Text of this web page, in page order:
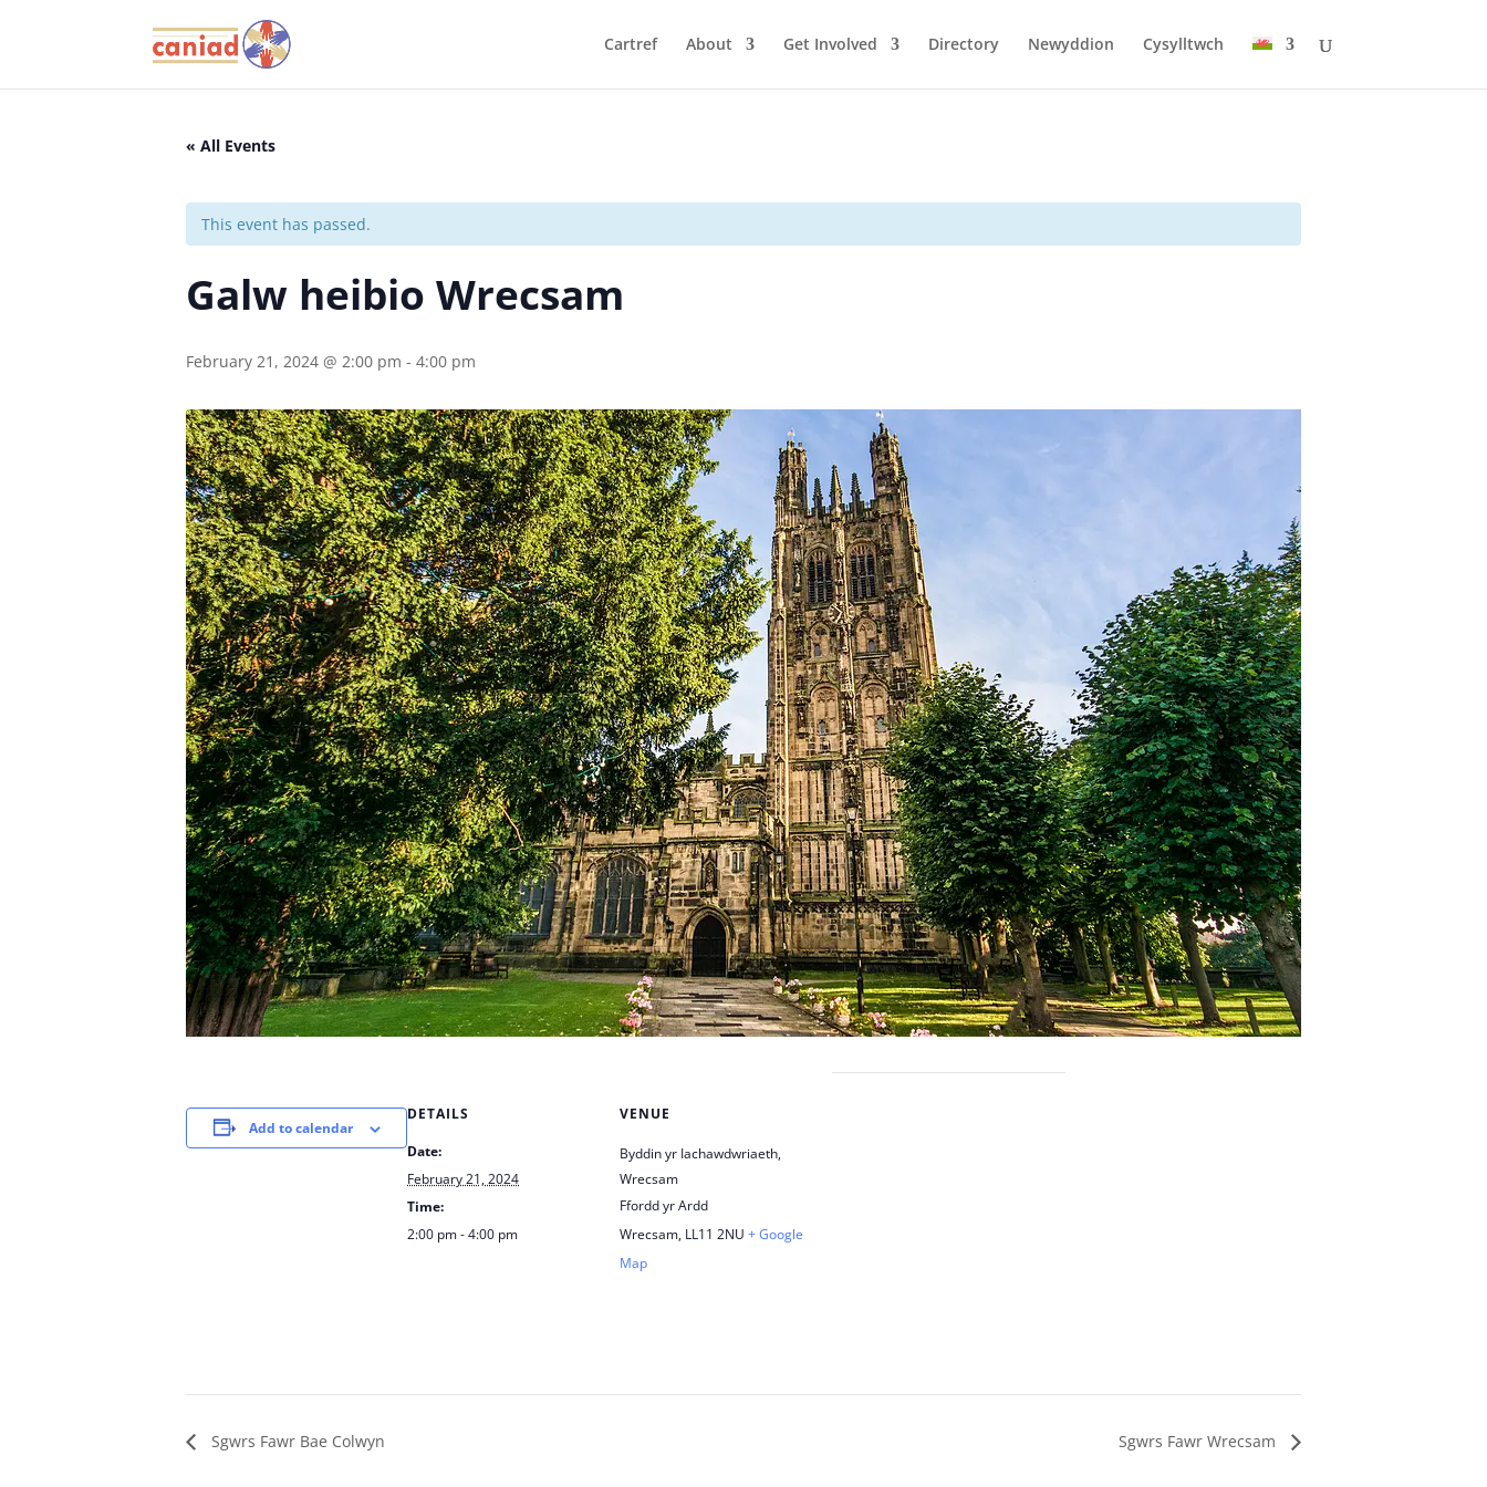
Cartref About Get Involved Directory Newyddion Cysylltwch
« All Events
This event has passed.
Galw heibio Wrecsam
February 21, 2024 @ 2:00 pm - 4:00 pm
Add to calendar
DETAILS
Date:
February 21, 2024
Time:
2:00 pm - 4:00 pm
VENUE
Byddin yr Iachawdwriaeth,
Wrecsam
Ffordd yr Ardd
Wrecsam, LL11 2NU + Google
Map
Sgwrs Fawr Bae Colwyn Sgwrs Fawr Wrecsam